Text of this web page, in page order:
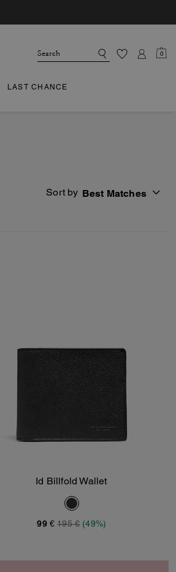
0
LAST CHANCE
Sort by Best Matches
Id Billfold Wallet
99 € 195 € (49%)